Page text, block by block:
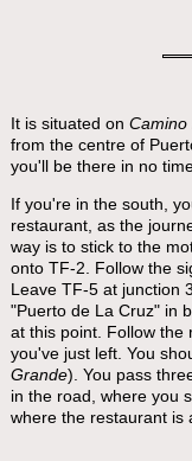
It is situated on Camino
from the centre of
you'll be there in no
If you're in the south,
restaurant, as the
way is to stick to the
onto TF-2. Follow the
Leave TF-5 at junction
"Puerto de La Cruz" in
at this point. Follow the
you've just left. You
Grande). You pass
in the road, where you
where the restaurant is